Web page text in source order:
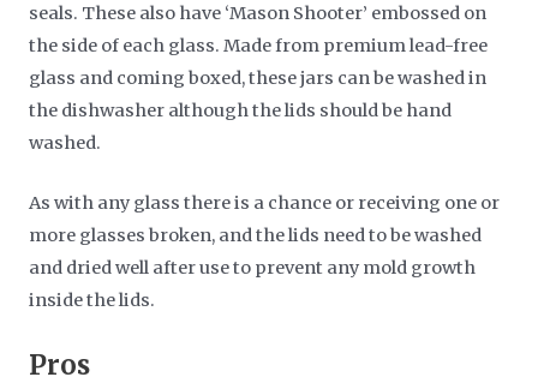
seals. These also have ‘Mason Shooter’ embossed on
the side of each glass. Made from premium lead-free
glass and coming boxed, these jars can be washed in
the dishwasher although the lids should be hand
washed.
As with any glass there is a chance or receiving one or
more glasses broken, and the lids need to be washed
and dried well after use to prevent any mold growth
inside the lids.
​Pros